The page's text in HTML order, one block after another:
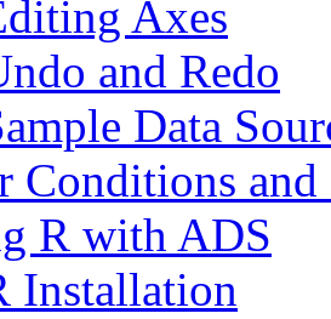
Axes
and Redo
Data
Conditions
R with ADS
Installation